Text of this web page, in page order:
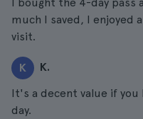
much I saved, I enjoyed
visit.
K K.
It's a decent value if you
day.